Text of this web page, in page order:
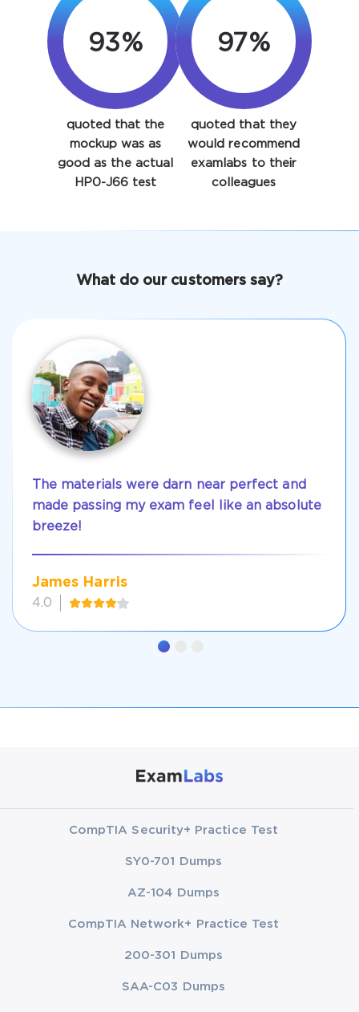
Enter Your Email Address to Receive Your 10% Off
Discount Code
verify your login
Get Your Discount Code
93%
quoted that the
mockup was as
good as the actual
HP0-J66 test
97%
quoted that they
would recommend
examlabs to their
colleagues
What do our customers say?
The materials were darn near perfect and
made passing my exam feel like an absolute
breeze!
James Harris
4.0
CompTIA Security+ Practice Test
SY0-701 Dumps
AZ-104 Dumps
CompTIA Network+ Practice Test
200-301 Dumps
SAA-C03 Dumps